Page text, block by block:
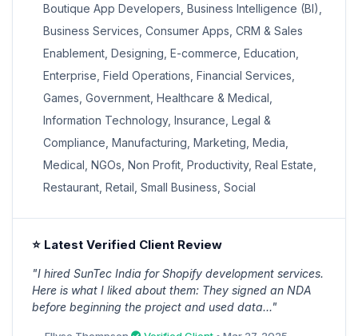
Boutique App Developers, Business Intelligence (BI),
Business Services, Consumer Apps, CRM & Sales
Enablement, Designing, E-commerce, Education,
Enterprise, Field Operations, Financial Services,
Games, Government, Healthcare & Medical,
Information Technology, Insurance, Legal &
Compliance, Manufacturing, Marketing, Media,
Medical, NGOs, Non Profit, Productivity, Real Estate,
Restaurant, Retail, Small Business, Social
⭐ Latest Verified Client Review
"I hired SunTec India for Shopify development services.
Here is what I liked about them: They signed an NDA
before beginning the project and used data..."